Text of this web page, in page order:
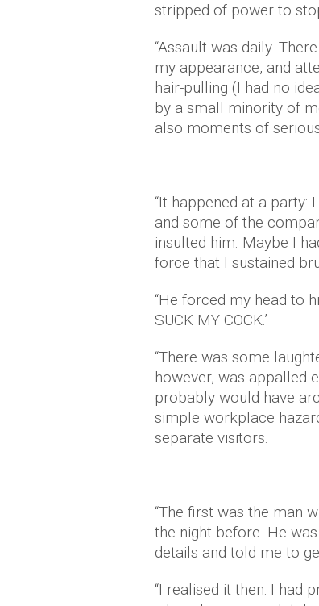
stripped of power to
“Assault was daily.
my appearance, and
hair-pulling (I had no
by a small minority of
also moments of
“It happened at a
and some of the
insulted him. Maybe I
force that I sustained
“He forced my head to
SUCK MY COCK.’
“There was some
however, was appalled
probably would have
simple workplace
separate visitors.
“The first was the man
the night before. He
details and told me to
“I realised it then: I had